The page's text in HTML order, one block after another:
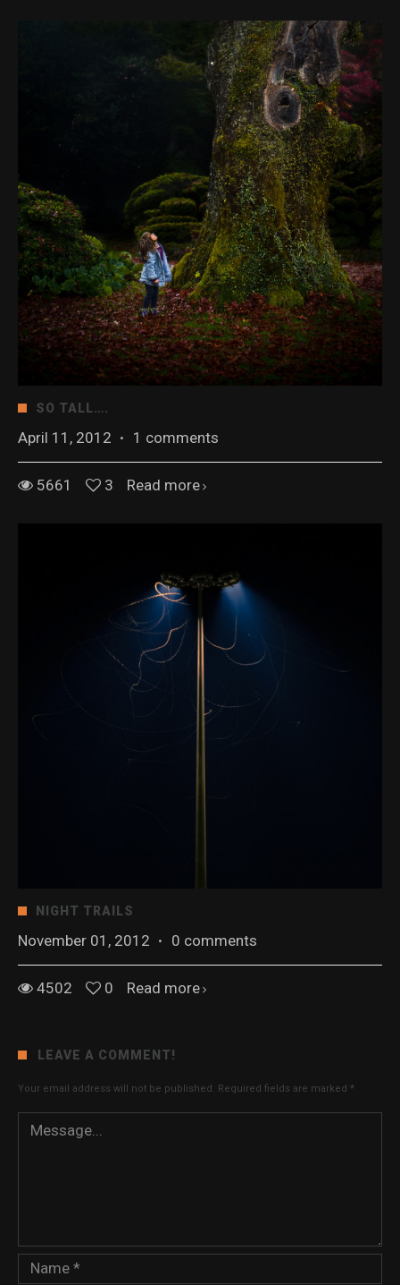
SO TALL….
April 11, 2012 · 1 comments
5661 3 Read more
NIGHT TRAILS
November 01, 2012 · 0 comments
4502 0 Read more
LEAVE A COMMENT!
Your email address will not be published. Required fields are marked *